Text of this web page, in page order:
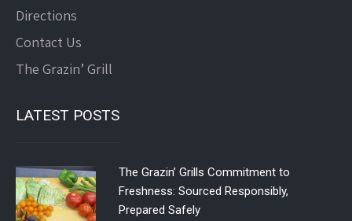
Directions
Contact Us
The Grazin’ Grill
LATEST POSTS
The Grazin’ Grills Commitment to
Freshness: Sourced Responsibly,
Prepared Safely